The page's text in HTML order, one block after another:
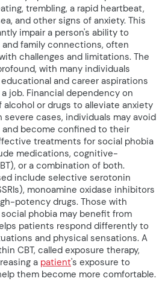
trembling, a rapid heartbeat,
and other signs of anxiety. This
impair a person's ability to
and family connections, often
challenges and limitations. The
with many individuals
and career aspirations
job. Financial dependency on
or drugs to alleviate anxiety
severe cases, individuals may avoid
become confined to their
treatments for social phobia
medications, cognitive-
or a combination of both.
include selective serotonin
monoamine oxidase inhibitors
potency drugs. Those with
phobia may benefit from
patients respond differently to
and physical sensations. A
CBT, called exposure therapy,
a patient's exposure to
them become more comfortable.